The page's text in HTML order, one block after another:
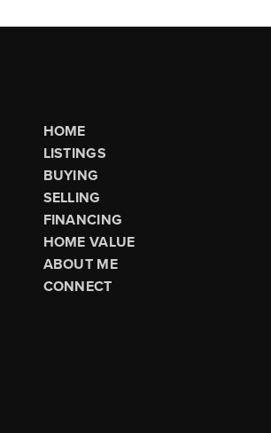
HOME
LISTINGS
BUYING
SELLING
FINANCING
HOME VALUE
ABOUT ME
CONNECT